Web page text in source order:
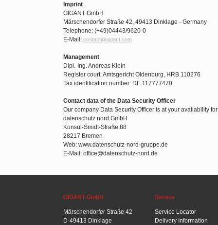
Imprint
GIGANT GmbH
Märschendorfer Straße 42, 49413 Dinklage - Germany
Telephone: (+49)04443/9620-0
E-Mail: contact@gigant.com
Management
Dipl.-Ing. Andreas Klein
Register court: Amtsgericht Oldenburg, HRB 110276
Tax identification number: DE 117777470
Contact data of the Data Security Officer
Our company Data Security Officer is at your availability
datenschutz nord GmbH
Konsul-Smidt-Straße 88
28217 Bremen
Web: www.datenschutz-nord-gruppe.de
E-Mail: office@datenschutz-nord.de
GIGANT GmbH
Märschendorfer Straße 42
D-49413 Dinklage
Service
Service Locator
Delivery Information